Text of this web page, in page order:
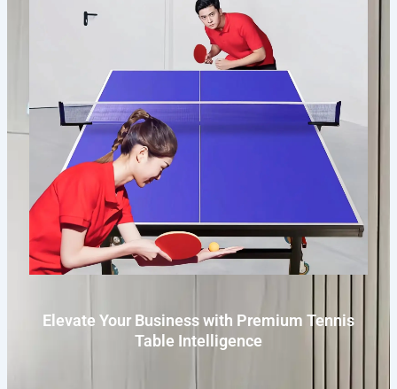
Elevate Your Business with Premium Tennis
Table Intelligence